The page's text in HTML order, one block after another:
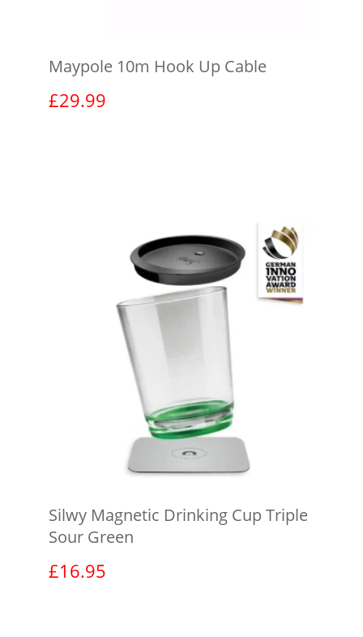
Maypole 10m Hook Up Cable
£29.99
Silwy Magnetic Drinking Cup Triple
Sour Green
£16.95